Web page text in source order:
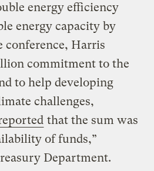
energy efficiency
energy capacity by
conference, Harris
commitment to the
to help developing
challenges,
that the sum was
of funds,”
Department.